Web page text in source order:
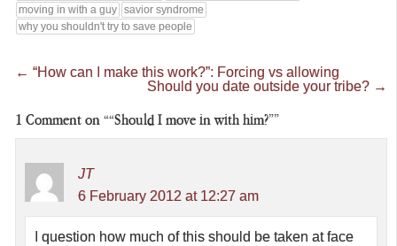
moving in with a guy savior syndrome
why you shouldn't try to save people
← “How can I make this work?”: Forcing vs allowing
Should you date outside your tribe? →
1 Comment on ““Should I move in with him?””
JT
6 February 2012 at 12:27 am
I question how much of this should be taken at face